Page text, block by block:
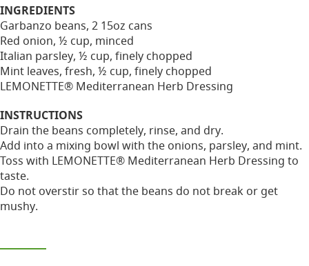
INGREDIENTS
Garbanzo beans, 2 15oz cans
Red onion, ½ cup, minced
Italian parsley, ½ cup, finely chopped
Mint leaves, fresh, ½ cup, finely chopped
LEMONETTE® Mediterranean Herb Dressing
INSTRUCTIONS
Drain the beans completely, rinse, and dry.
Add into a mixing bowl with the onions, parsley, and mint.
Toss with LEMONETTE® Mediterranean Herb Dressing to
taste.
Do not overstir so that the beans do not break or get
mushy.